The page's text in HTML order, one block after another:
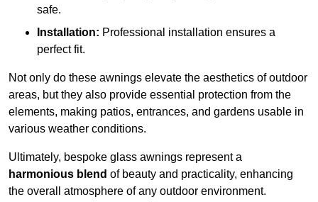
safe.
Installation: Professional installation ensures a
perfect fit.
Not only do these awnings elevate the aesthetics of outdoor
areas, but they also provide essential protection from the
elements, making patios, entrances, and gardens usable in
various weather conditions.
Ultimately, bespoke glass awnings represent a
harmonious blend of beauty and practicality, enhancing
the overall atmosphere of any outdoor environment.